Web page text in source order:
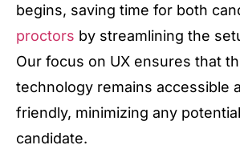
begins, saving time for both
proctors by streamlining the
Our focus on UX ensures that
technology remains accessible
friendly, minimizing any
candidate.